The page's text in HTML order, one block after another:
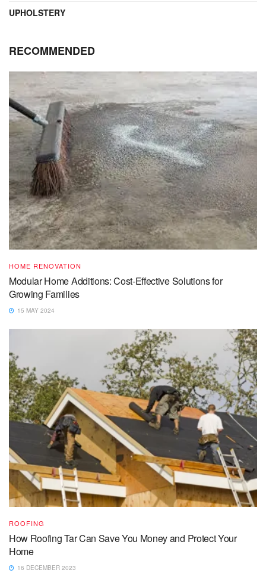
UPHOLSTERY
RECOMMENDED
HOME RENOVATION
Modular Home Additions: Cost-Effective Solutions for
Growing Families
15 MAY 2024
ROOFING
How Roofing Tar Can Save You Money and Protect Your
Home
16 DECEMBER 2023